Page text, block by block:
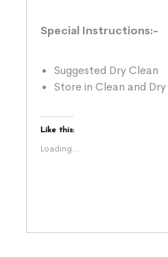
Special Instructions:-
Suggested Dry Clean
Store in Clean and
Like this:
Loading...